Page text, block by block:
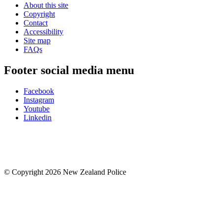
About this site
Copyright
Contact
Accessibility
Site map
FAQs
Footer social media menu
Facebook
Instagram
Youtube
Linkedin
© Copyright 2026 New Zealand Police